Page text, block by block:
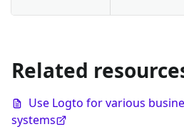
Related
Use Logto for various
systems